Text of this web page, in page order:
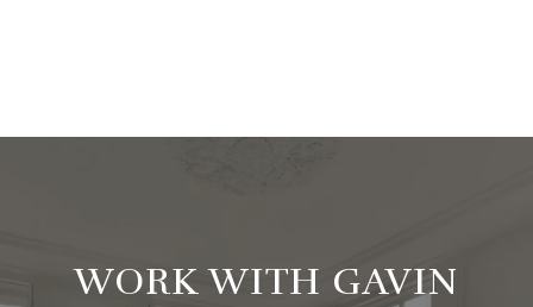
WORK WITH GAVIN